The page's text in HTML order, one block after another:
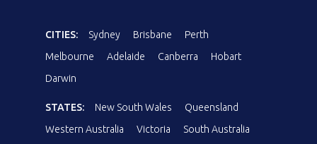
CITIES: Sydney Brisbane
Perth
Melbourne
Adelaide Canberra
Hobart
Darwin
STATES: New South Wales
Queensland
Western Australia
Victoria South Australia